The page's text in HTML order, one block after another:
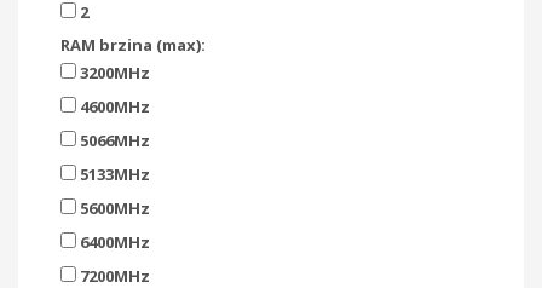
2
RAM brzina (max):
3200MHz
4600MHz
5066MHz
5133MHz
5600MHz
6400MHz
7200MHz